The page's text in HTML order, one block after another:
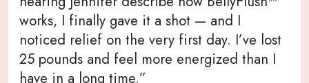
works, I finally gave it a shot — and I
noticed relief on the very first day. I’ve lost
25 pounds and feel more energized than I
have in a long time.”